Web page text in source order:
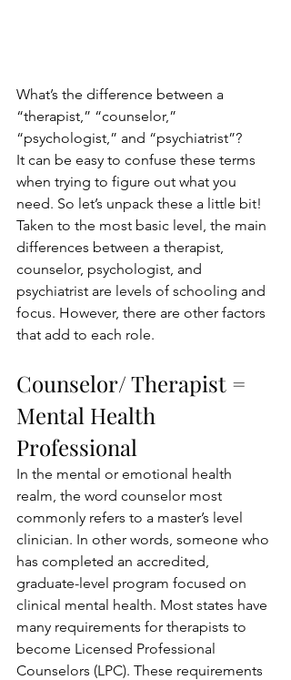
What’s the difference between a
“therapist,” “counselor,”
“psychologist,” and “psychiatrist”?
It can be easy to confuse these terms
when trying to figure out what you
need. So let’s unpack these a little bit!
Taken to the most basic level, the main
differences between a therapist,
counselor, psychologist, and
psychiatrist are levels of schooling and
focus. However, there are other factors
that add to each role.
Counselor/ Therapist =
Mental Health
Professional
In the mental or emotional health
realm, the word counselor most
commonly refers to a master’s level
clinician. In other words, someone who
has completed an accredited,
graduate-level program focused on
clinical mental health. Most states have
many requirements for therapists to
become Licensed Professional
Counselors (LPC). These requirements